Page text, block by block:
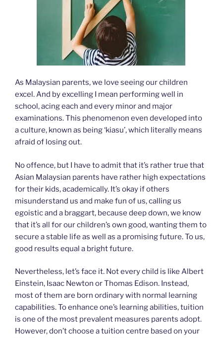
As Malaysian parents, we love seeing our children
excel. And by excelling I mean performing well in
school, acing each and every minor and major
examinations. This phenomenon even developed into
a culture, known as being ‘kiasu’, which literally means
afraid of losing out.
No offence, but I have to admit that it’s rather true that
Asian Malaysian parents have rather high expectations
for their kids, academically. It’s okay if others
misunderstand us and make fun of us, calling us
egoistic and a braggart, because deep down, we know
that it’s all for our children’s own good, wanting them to
secure a stable life as well as a promising future. To us,
good results equal a bright future.
Nevertheless, let’s face it. Not every child is like Albert
Einstein, Isaac Newton or Thomas Edison. Instead,
most of them are born ordinary with normal learning
capabilities. To enhance one’s learning abilities, tuition
is one of the most prevalent measures parents adopt.
However, don’t choose a tuition centre based on your